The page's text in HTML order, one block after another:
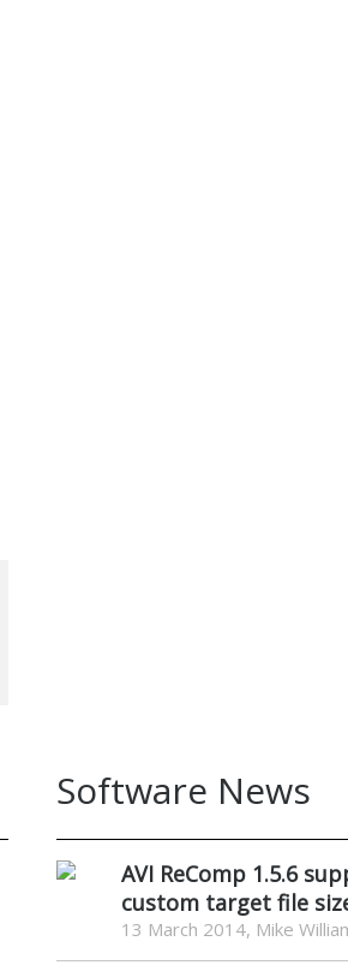
Software News
AVI ReComp 1.5.6
custom target file
13 March 2014, Mike